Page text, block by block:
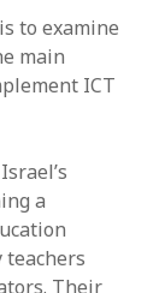
to examine
main
ICT
a
teachers
Their